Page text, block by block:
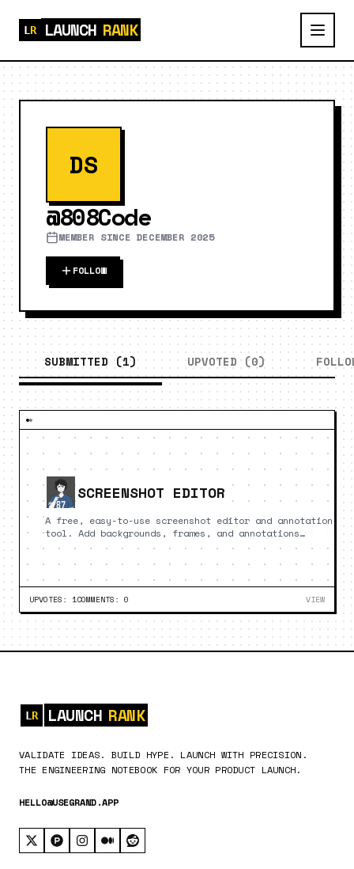
LAUNCH RANK
DS
@808Code
MEMBER SINCE DECEMBER 2025
FOLLOW
SUBMITTED (1) UPVOTED (0)
SCREENSHOT EDITOR
A free, easy-to-use screenshot editor and annotation
tool. Add backgrounds, frames, and annotations
directly in your browser.
UPVOTES: 1COMMENTS: 0 VIEW
LAUNCH RANK
VALIDATE IDEAS. BUILD HYPE. LAUNCH WITH PRECISION.
THE ENGINEERING NOTEBOOK FOR YOUR PRODUCT LAUNCH.
HELLO@USEGRAND.APP